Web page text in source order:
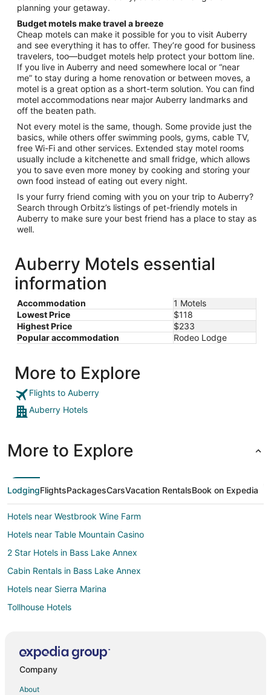
planning your getaway.
Budget motels make travel a breeze
Cheap motels can make it possible for you to visit Auberry
and see everything it has to offer. They’re good for business
travelers, too—budget motels help protect your bottom line.
If you live in Auberry and need somewhere local or “near
me” to stay during a home renovation or between moves, a
motel is a great option as a short-term solution. You can find
motel accommodations near major Auberry landmarks and
off the beaten path.
Not every motel is the same, though. Some provide just the
basics, while others offer swimming pools, gyms, cable TV,
free Wi-Fi and other services. Extended stay motel rooms
usually include a kitchenette and small fridge, which allows
you to save even more money by cooking and storing your
own food instead of eating out every night.
Is your furry friend coming with you on your trip to Auberry?
Search through Orbitz’s listings of pet-friendly motels in
Auberry to make sure your best friend has a place to stay as
well.
Auberry Motels essential
information
Accommodation
1 Motels
Lowest Price
$118
Highest Price
$233
Popular accommodation
Rodeo Lodge
More to Explore
Flights to Auberry
Auberry Hotels
More to Explore
LodgingFlightsPackagesCarsVacation RentalsBook on Expedia
Hotels near Westbrook Wine Farm
Hotels near Table Mountain Casino
2 Star Hotels in Bass Lake Annex
Cabin Rentals in Bass Lake Annex
Hotels near Sierra Marina
Tollhouse Hotels
5 Star Hotels in North Fork
Company
About